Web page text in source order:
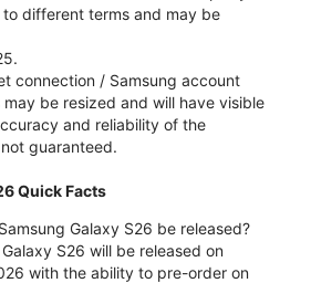
different terms and may be
connection / Samsung account
be resized and will have visible
and reliability of the
guaranteed.
Quick Facts
Galaxy S26 be released?
S26 will be released on
with the ability to pre-order on